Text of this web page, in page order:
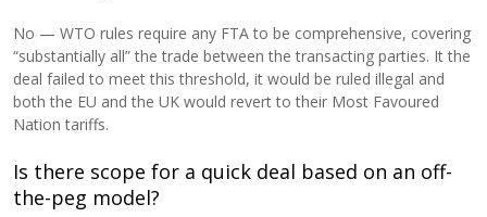
No — WTO rules require any FTA to be comprehensive, covering
“substantially all” the trade between the transacting parties. It the
deal failed to meet this threshold, it would be ruled illegal and
both the EU and the UK would revert to their Most Favoured
Nation tariffs.
Is there scope for a quick deal based on an off-
the-peg model?